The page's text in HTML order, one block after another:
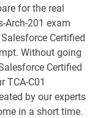
205 pdf dumps
pdf dumps
211 pdf dumps
213 pdf dumps
for the real
Arch-201 exam
Certified
Without going
Certified
TCA-C01
by our experts
in a short time.